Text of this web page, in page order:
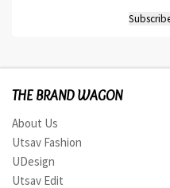
THE BRAND WAGON
About Us
Utsav Fashion
UDesign
Utsav Edit